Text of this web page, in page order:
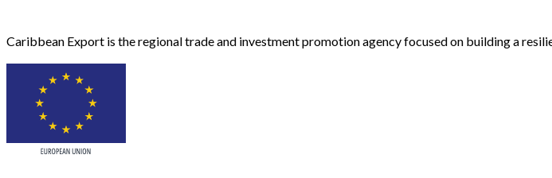
Caribbean Export is the regional trade and investment promotion agency focused on building a